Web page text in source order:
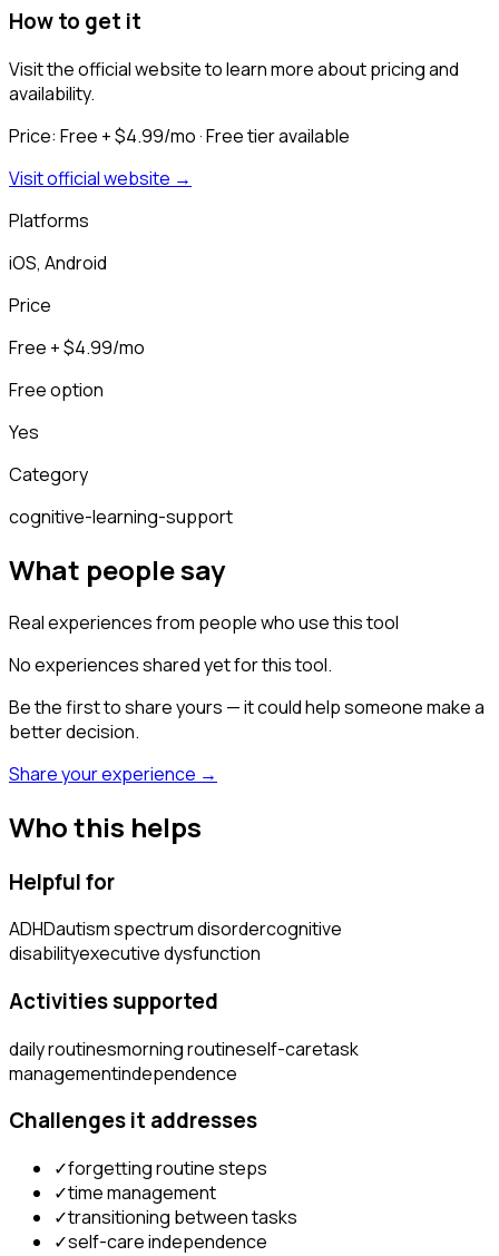
How to get it
Visit the official website to learn more about pricing and
availability.
Price: Free + $4.99/mo· Free tier available
Visit official website →
Platforms
iOS, Android
Price
Free + $4.99/mo
Free option
Yes
Category
cognitive-learning-support
What people say
Real experiences from people who use this tool
No experiences shared yet for this tool.
Be the first to share yours — it could help someone make a
better decision.
Share your experience →
Who this helps
Helpful for
ADHDautism spectrum disordercognitive
disabilityexecutive dysfunction
Activities supported
daily routinesmorning routineself-caretask
managementindependence
Challenges it addresses
✓forgetting routine steps
✓time management
✓transitioning between tasks
✓self-care independence